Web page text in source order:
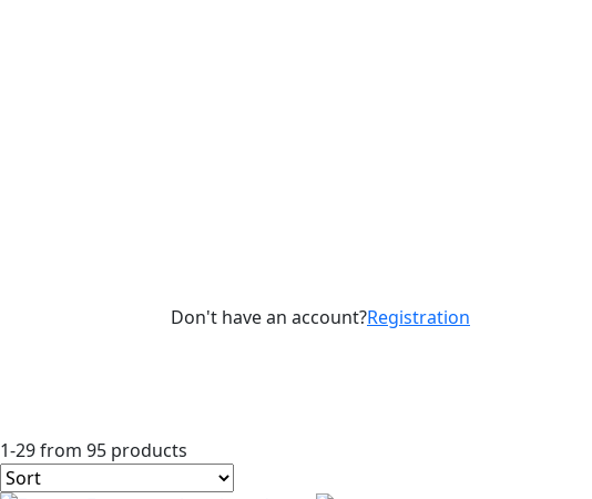
Don't have an account?Registration
1-29 from 95 products